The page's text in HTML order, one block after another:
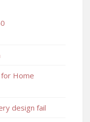
Home
design fail